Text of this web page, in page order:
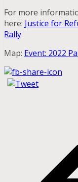
For more
here: Justice for
Rally
Map: Event: 2022